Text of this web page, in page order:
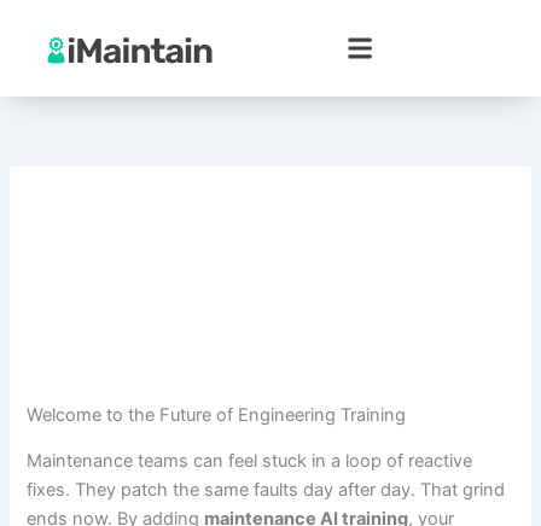
content
Welcome to the Future of Engineering Training
Maintenance teams can feel stuck in a loop of reactive
fixes. They patch the same faults day after day. That grind
ends now. By adding maintenance AI training, your